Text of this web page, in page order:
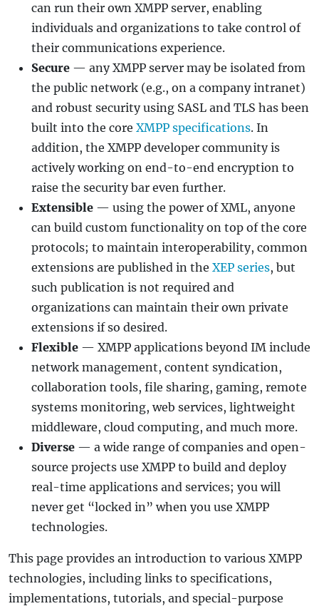
can run their own XMPP server, enabling
individuals and organizations to take control of
their communications experience.
Secure — any XMPP server may be isolated from
the public network (e.g., on a company intranet)
and robust security using SASL and TLS has been
built into the core XMPP specifications. In
addition, the XMPP developer community is
actively working on end-to-end encryption to
raise the security bar even further.
Extensible — using the power of XML, anyone
can build custom functionality on top of the core
protocols; to maintain interoperability, common
extensions are published in the XEP series, but
such publication is not required and
organizations can maintain their own private
extensions if so desired.
Flexible — XMPP applications beyond IM include
network management, content syndication,
collaboration tools, file sharing, gaming, remote
systems monitoring, web services, lightweight
middleware, cloud computing, and much more.
Diverse — a wide range of companies and open-
source projects use XMPP to build and deploy
real-time applications and services; you will
never get “locked in” when you use XMPP
technologies.
This page provides an introduction to various XMPP
technologies, including links to specifications,
implementations, tutorials, and special-purpose